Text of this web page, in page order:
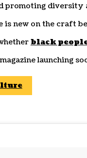
promoting diversity
is new on the craft
black
launching